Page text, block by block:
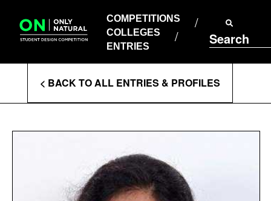
content
COMPETITIONS
COLLEGES
ENTRIES
Search
COLLEGES
ENTRIES
Enter
Search
Terms
< BACK TO ALL ENTRIES & PROFILES